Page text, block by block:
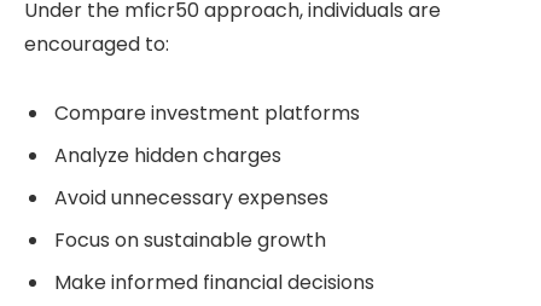
Under the mficr50 approach, individuals are
encouraged to:
Compare investment platforms
Analyze hidden charges
Avoid unnecessary expenses
Focus on sustainable growth
Make informed financial decisions